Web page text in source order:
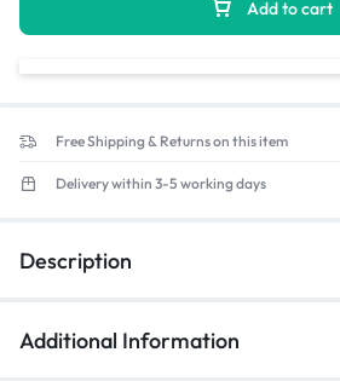
Add to cart
Free Shipping & Returns on this item
Delivery within 3-5 working days
Description
Additional Information